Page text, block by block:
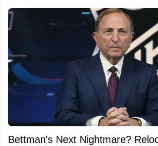
Bettman's Next Nightmare?